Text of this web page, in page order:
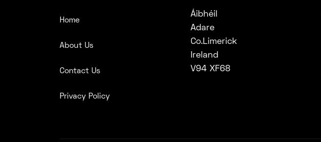
Home
About Us
Contact Us
Privacy Policy
Áibhéil
Adare
Co.Limerick
Ireland
V94 XF68